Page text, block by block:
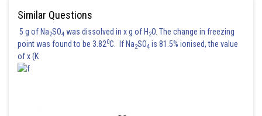
Similar Questions
5 g of Na2SO4 was dissolved in x g of H 2O. The change in freezing
point was found to be 3.820C. If Na2SO4 is 81.5% ionised, the value
of x (K